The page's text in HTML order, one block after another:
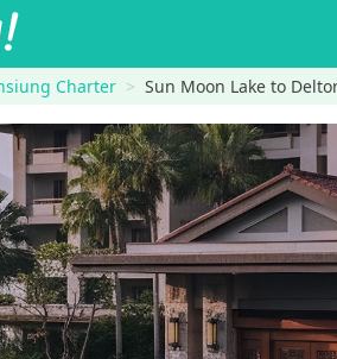
Charter Sun Moon Lake to